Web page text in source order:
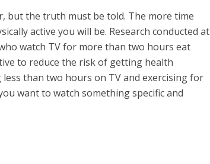
but the truth must be told. The more time
active you will be. Research conducted at
watch TV for more than two hours eat
to reduce the risk of getting health
than two hours on TV and exercising for
want to watch something specific and